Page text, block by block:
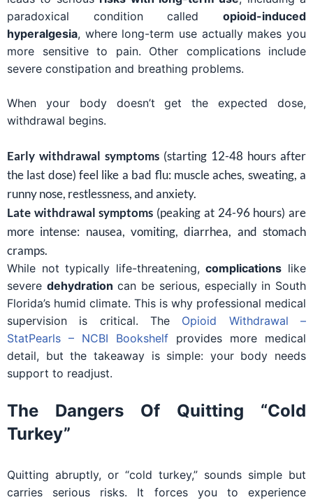
paradoxical condition called opioid-induced
hyperalgesia, where long-term use actually makes you
more sensitive to pain. Other complications include
severe constipation and breathing problems.
When your body doesn’t get the expected dose,
withdrawal begins.
Early withdrawal symptoms (starting 12-48 hours after
the last dose) feel like a bad flu: muscle aches, sweating, a
runny nose, restlessness, and anxiety.
Late withdrawal symptoms (peaking at 24-96 hours) are
more intense: nausea, vomiting, diarrhea, and stomach
cramps.
While not typically life-threatening,complications like
severe dehydration can be serious, especially in South
Florida’s humid climate. This is why professional medical
supervision is critical. The Opioid Withdrawal –
StatPearls – NCBI Bookshelf provides more medical
detail, but the takeaway is simple: your body needs
support to readjust.
The Dangers Of Quitting “Cold
Turkey”
Quitting abruptly, or “cold turkey,” sounds simple but
carries serious risks. It forces you to experience